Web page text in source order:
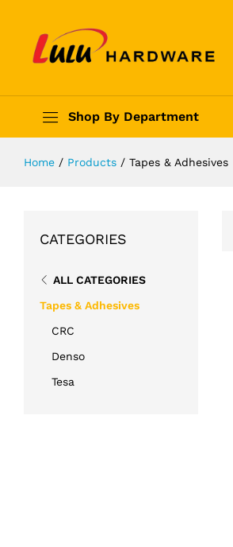
Shop By Department
Home / Products / Tapes & Adhesives
CATEGORIES
ALL CATEGORIES
Tapes & Adhesives
CRC
Denso
Tesa